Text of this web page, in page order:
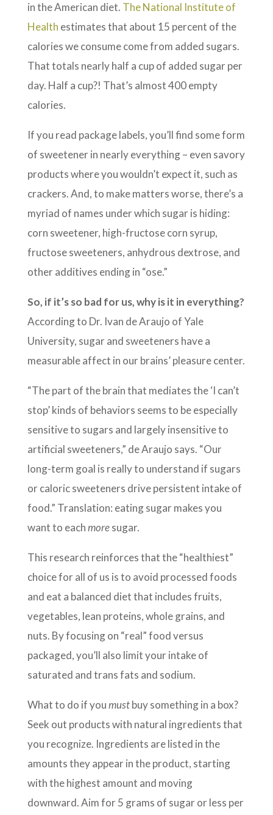
in the American diet. The National Institute of
Health estimates that about 15 percent of the
calories we consume come from added sugars.
That totals nearly half a cup of added sugar per
day. Half a cup?! That’s almost 400 empty
calories.
If you read package labels, you’ll find some form
of sweetener in nearly everything – even savory
products where you wouldn’t expect it, such as
crackers. And, to make matters worse, there’s a
myriad of names under which sugar is hiding:
corn sweetener, high-fructose corn syrup,
fructose sweeteners, anhydrous dextrose, and
other additives ending in “ose.”
So, if it’s so bad for us, why is it in everything?
According to Dr. Ivan de Araujo of Yale
University, sugar and sweeteners have a
measurable affect in our brains’ pleasure center.
“The part of the brain that mediates the ‘I can’t
stop’ kinds of behaviors seems to be especially
sensitive to sugars and largely insensitive to
artificial sweeteners,” de Araujo says. “Our
long-term goal is really to understand if sugars
or caloric sweeteners drive persistent intake of
food.” Translation: eating sugar makes you
want to eachmoresugar.
This research reinforces that the “healthiest”
choice for all of us is to avoid processed foods
and eat a balanced diet that includes fruits,
vegetables, lean proteins, whole grains, and
nuts. By focusing on “real” food versus
packaged, you’ll also limit your intake of
saturated and trans fats and sodium.
What to do if youmustbuy something in a box?
Seek out products with natural ingredients that
you recognize. Ingredients are listed in the
amounts they appear in the product, starting
with the highest amount and moving
downward. Aim for 5 grams of sugar or less per